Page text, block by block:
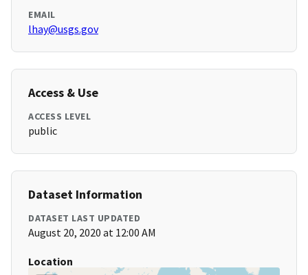
EMAIL
lhay@usgs.gov
Access & Use
ACCESS LEVEL
public
Dataset Information
DATASET LAST UPDATED
August 20, 2020 at 12:00 AM
Location